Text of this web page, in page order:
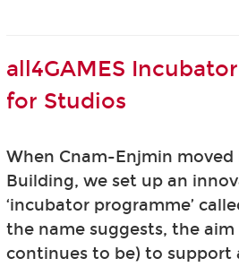
all4GAMES
for Studios
When Cnam-Enjmin
Building, we set up an
‘incubator programme’
the name suggests, the aim
continues to be) to support